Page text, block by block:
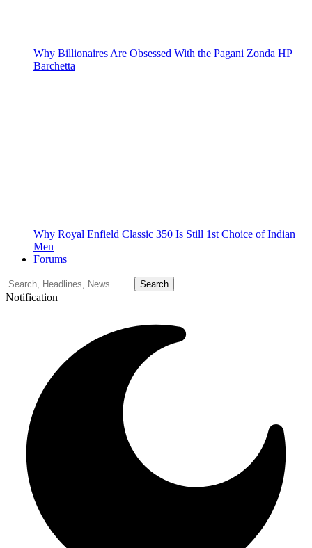
Why Billionaires Are Obsessed With the Pagani Zonda HP
Barchetta
Why Royal Enfield Classic 350 Is Still 1st Choice of Indian
Men
Forums
Notification